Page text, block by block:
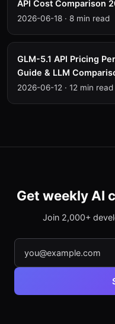
API Cost Comparison
2026-06-18 · 8 min read
GLM-5.1 API Pricing
Guide & LLM
2026-06-12 · 12 min read
Get weekly AI
Join 2,000+